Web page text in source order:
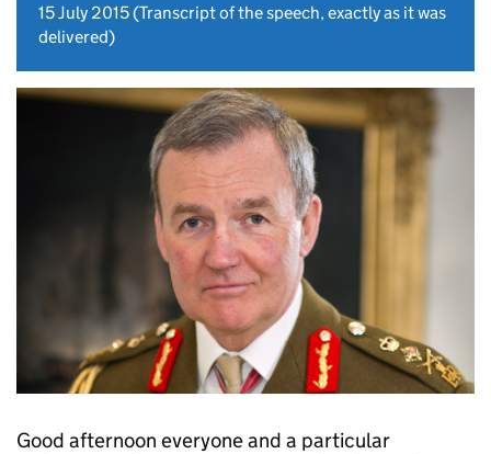
15 July 2015(Transcript of the speech, exactly as it was
delivered)
Good afternoon everyone and a particular